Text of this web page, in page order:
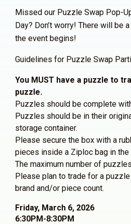
Missed our Puzzle Swap Pop-
Day? Don’t worry! There will be
the event begins!
Guidelines for Puzzle Swap
You MUST have a puzzle to
puzzle.
Puzzles should be complete
Puzzles should be in their
storage container.
Please secure the box with a
pieces inside a Ziploc bag in
The maximum number of
Please plan to trade for a
brand and/or piece count.
Friday, March 6, 2026
6:30PM-8:30PM